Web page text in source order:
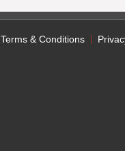
Terms & Conditions